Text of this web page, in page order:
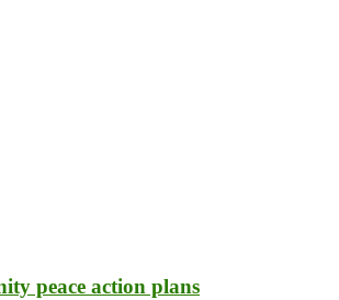
peace action plans